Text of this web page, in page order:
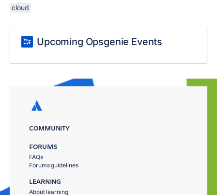
cloud
Upcoming Opsgenie Events
COMMUNITY
FORUMS
FAQs
Forums guidelines
LEARNING
About learning